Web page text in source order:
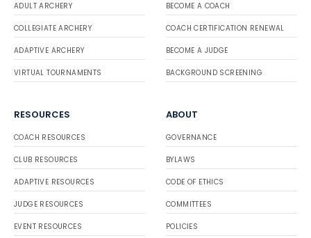
ADULT ARCHERY
COLLEGIATE ARCHERY
ADAPTIVE ARCHERY
VIRTUAL TOURNAMENTS
BECOME A COACH
COACH CERTIFICATION RENEWAL
BECOME A JUDGE
BACKGROUND SCREENING
RESOURCES
COACH RESOURCES
CLUB RESOURCES
ADAPTIVE RESOURCES
JUDGE RESOURCES
EVENT RESOURCES
ABOUT
GOVERNANCE
BYLAWS
CODE OF ETHICS
COMMITTEES
POLICIES